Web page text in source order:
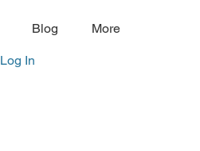
Blog More
Log In